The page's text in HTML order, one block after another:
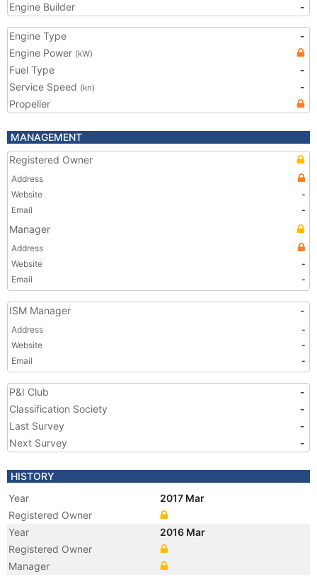
Engine Builder
-
Engine Type
-
Engine Power (kW)
Fuel Type
-
Service Speed (kn)
-
Propeller
MANAGEMENT
Registered Owner
Address
Website
-
Email
-
Manager
Address
Website
-
Email
-
ISM Manager -
Address
-
Website
-
Email
-
P&I Club
-
Classification Society
-
Last Survey
-
Next Survey
-
HISTORY
Year
2017 Mar
Registered Owner
Year
2016 Mar
Registered Owner
Manager